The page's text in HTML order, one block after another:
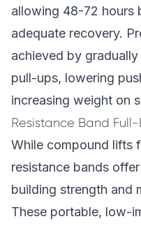
allowing 48-72 hours
adequate recovery.
achieved by
pull-ups, lowering
increasing weight on
Resistance Band
While compound lifts
resistance bands
building strength and
These portable, low-